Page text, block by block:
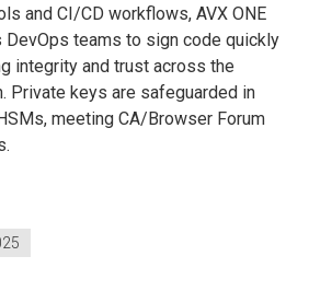
and CI/CD workflows, AVX ONE
DevOps teams to sign code quickly
integrity and trust across the
Private keys are safeguarded in
meeting CA/Browser Forum